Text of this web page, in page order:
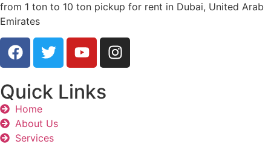
from 1 ton to 10 ton pickup for rent in Dubai, United Arab
Emirates
Quick Links
Home
About Us
Services